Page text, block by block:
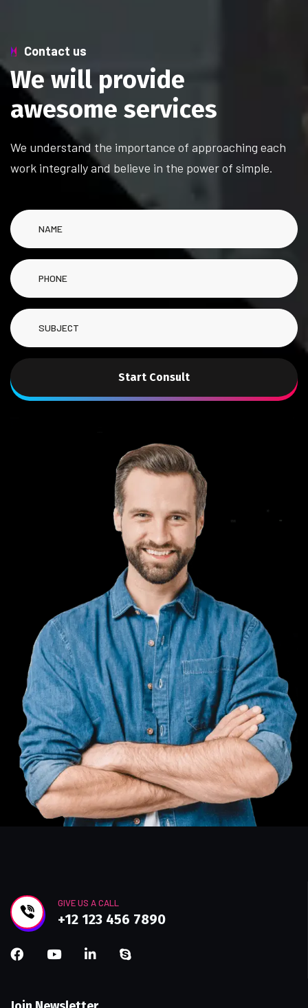
Contact us
We will provide
awesome services
We understand the importance of approaching each
work integrally and believe in the power of simple.
Start Consult
GIVE US A CALL
+12 123 456 7890